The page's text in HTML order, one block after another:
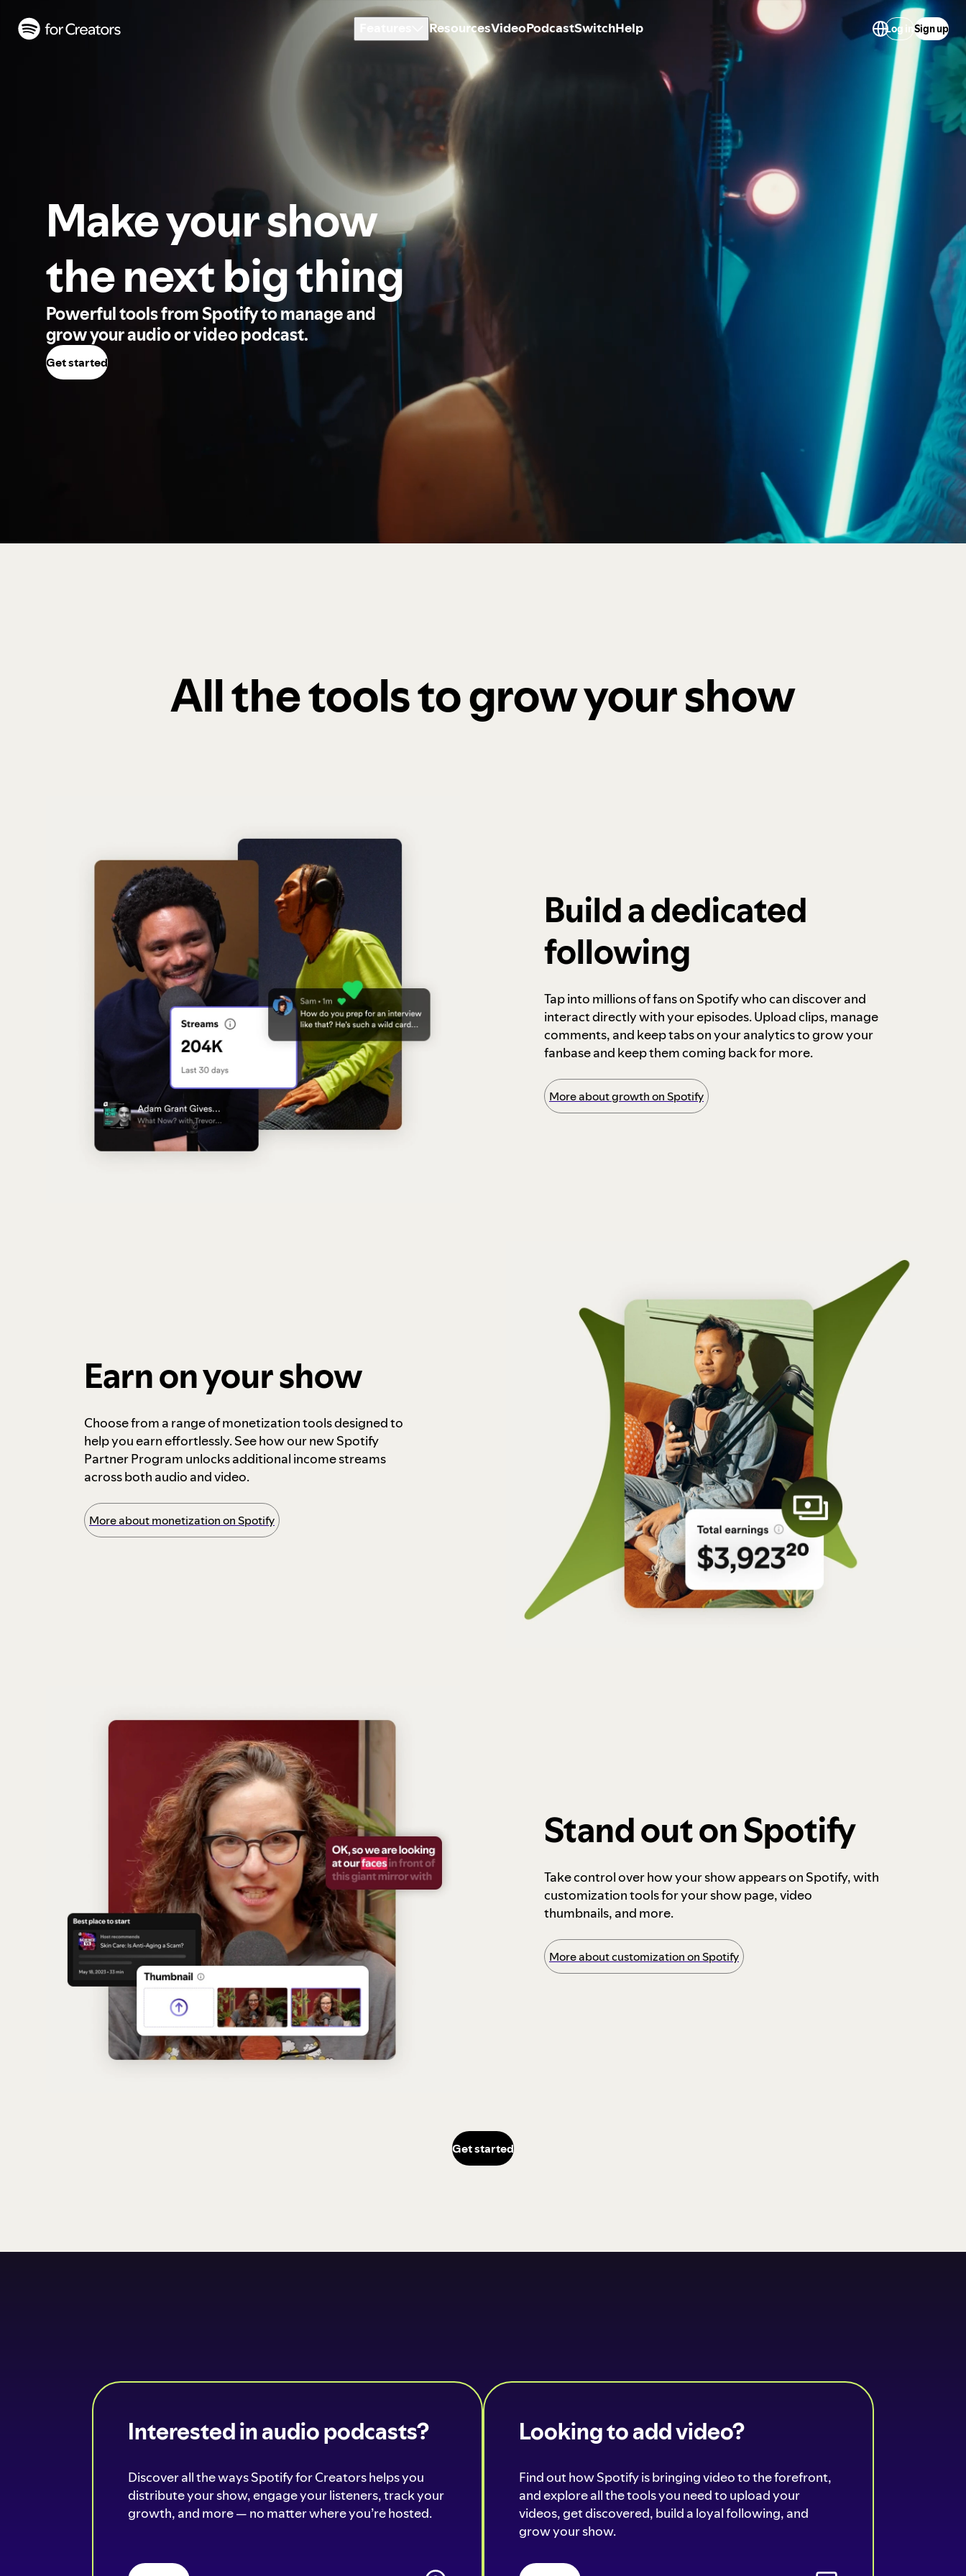
ResourcesVideoPodcastSwitchHelp Log inSign up
Make your show
the next big thing
Powerful tools from Spotify to manage and
grow your audio or video podcast.
Get started
All the tools to grow your show
Build a dedicated
following
Tap into millions of fans on Spotify who can discover and
interact directly with your episodes. Upload clips, manage
comments, and keep tabs on your analytics to grow your
fanbase and keep them coming back for more.
More about growth on Spotify
Earn on your show
Choose from a range of monetization tools designed to
help you earn effortlessly. See how our new Spotify
Partner Program unlocks additional income streams
across both audio and video.
More about monetization on Spotify
Stand out on Spotify
Take control over how your show appears on Spotify, with
customization tools for your show page, video
thumbnails, and more.
More about customization on Spotify
Get started
Interested in audio podcasts?
Discover all the ways Spotify for Creators helps you
distribute your show, engage your listeners, track your
growth, and more — no matter where you’re hosted.
Looking to add video?
Find out how Spotify is bringing video to the forefront,
and explore all the tools you need to upload your
videos, get discovered, build a loyal following, and
grow your show.